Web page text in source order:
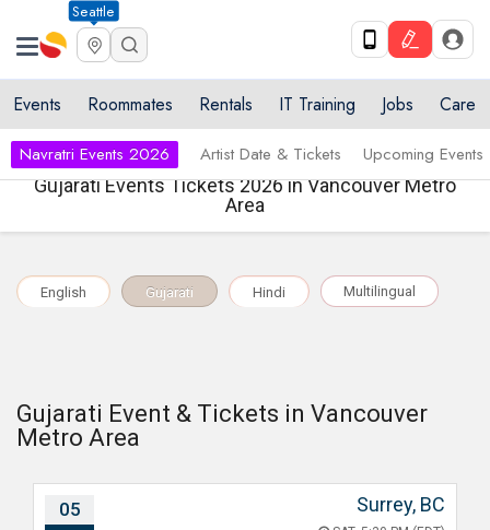
Seattle
Events Roommates Rentals IT Training Jobs Care
Navratri Events 2026 Artist Date & Tickets Upcoming Events
Gujarati Events Tickets 2026 in Vancouver Metro
Area
English Gujarati Hindi Multilingual
Gujarati Event & Tickets in Vancouver
Metro Area
05 Surrey, BC